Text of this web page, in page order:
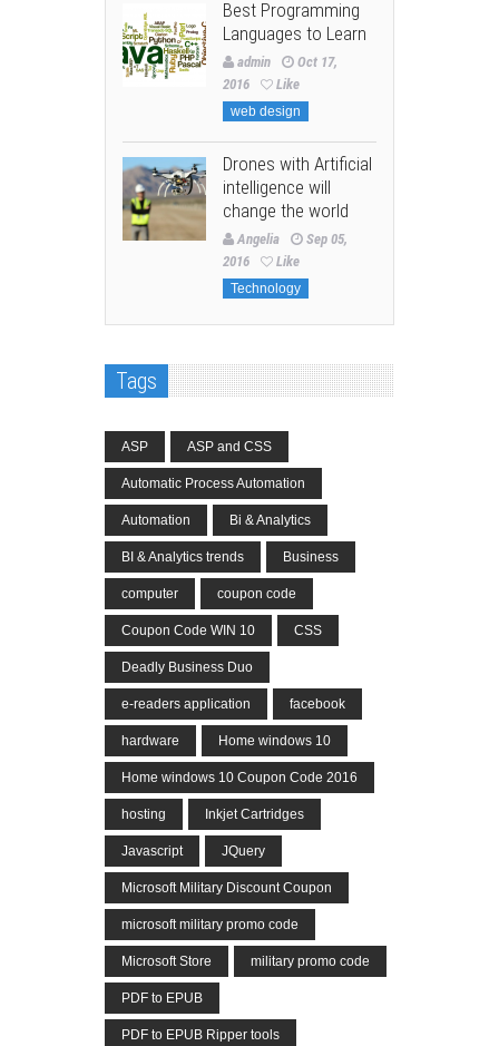
Best Programming
Languages to Learn
admin
Oct 17,
2016
Like
web design
Drones with Artificial
intelligence will
change the world
Angelia
Sep 05,
2016
Like
Technology
Tags
ASP ASP and CSS
Automatic Process Automation
Automation Bi & Analytics
BI & Analytics trends Business
computer coupon code
Coupon Code WIN 10 CSS
Deadly Business Duo
e-readers application facebook
hardware Home windows 10
Home windows 10 Coupon Code 2016
hosting Inkjet Cartridges
Javascript JQuery
Microsoft Military Discount Coupon
microsoft military promo code
Microsoft Store military promo code
PDF to EPUB
PDF to EPUB Ripper tools